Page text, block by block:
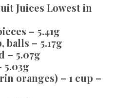
Juices Lowest in
– 5.41g
balls – 5.17g
– 5.07g
5.03g
oranges) – 1 cup –